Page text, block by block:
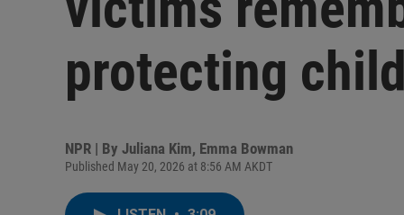
protecting
NPR | By Juliana Kim, Emma Bowman
Published May 20, 2026 at 8:56 AM AKDT